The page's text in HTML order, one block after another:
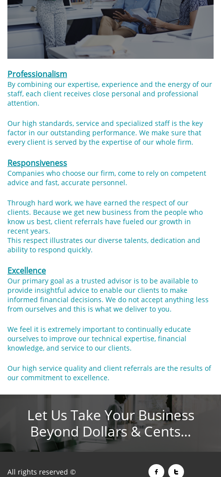
Professionalism
By combining our expertise, experience and the energy of our
staff, each client receives close personal and professional
attention.
Our high standards, service and specialized staff is the key
factor in our outstanding performance. We make sure that
every client is served by the expertise of our whole firm.
Responsiveness
Companies who choose our firm, come to rely on competent
advice and fast, accurate personnel.
Through hard work, we have earned the respect of our
clients. Because we get new business from the people who
know us best, client referrals have fueled our growth in
recent years.
This respect illustrates our diverse talents, dedication and
ability to respond quickly.
Excellence
Our primary goal as a trusted advisor is to be available to
provide insightful advice to enable our clients to make
informed financial decisions. We do not accept anything less
from ourselves and this is what we deliver to you.
We feel it is extremely important to continually educate
ourselves to improve our technical expertise, financial
knowledge, and service to our clients.
Our high service quality and client referrals are the results of
our commitment to excellence.
Let Us Take Your Business
Beyond Dollars & Cents...
All rights reserved ©  